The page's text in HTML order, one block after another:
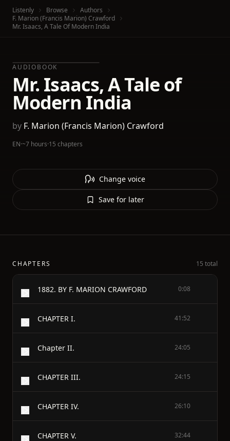
Listenly Browse
Authors
F. Marion (Francis Marion) Crawford
Mr. Isaacs, A Tale Of Modern India
AUDIOBOOK
Mr. Isaacs, A Tale of
Modern India
by F. Marion (Francis Marion) Crawford
EN·~7 hours·15 chapters
Change voice
Save for later
CHAPTERS 15 total
1882. BY F. MARION CRAWFORD 0:08
CHAPTER I. 41:52
Chapter II. 24:05
CHAPTER III. 24:15
CHAPTER IV. 26:10
CHAPTER V. 32:44